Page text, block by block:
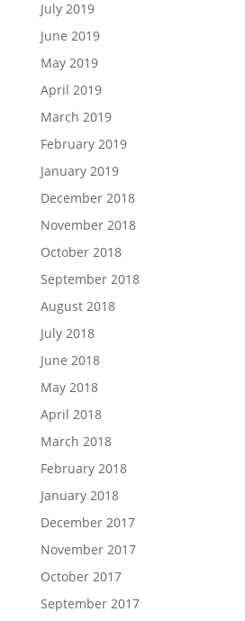
July 2019
June 2019
May 2019
April 2019
March 2019
February 2019
January 2019
December 2018
November 2018
October 2018
September 2018
August 2018
July 2018
June 2018
May 2018
April 2018
March 2018
February 2018
January 2018
December 2017
November 2017
October 2017
September 2017